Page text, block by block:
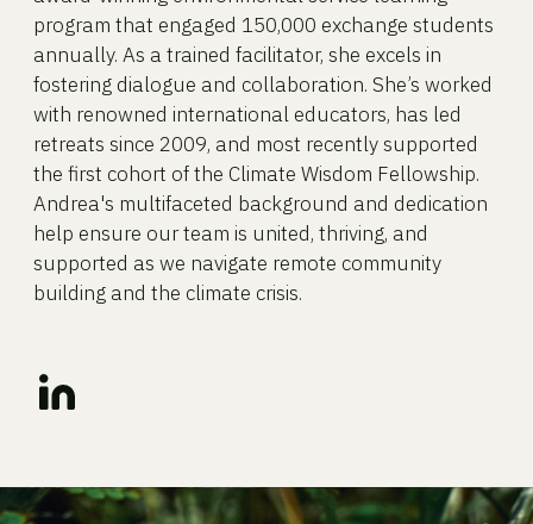
program that engaged 150,000 exchange students
annually. As a trained facilitator, she excels in
fostering dialogue and collaboration. She’s worked
with renowned international educators, has led
retreats since 2009, and most recently supported
the first cohort of the Climate Wisdom Fellowship.
Andrea's multifaceted background and dedication
help ensure our team is united, thriving, and
supported as we navigate remote community
building and the climate crisis.